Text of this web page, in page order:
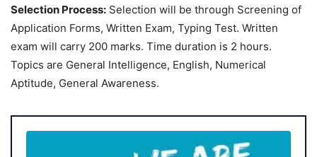
Selection Process: Selection will be through Screening of
Application Forms, Written Exam, Typing Test. Written
exam will carry 200 marks. Time duration is 2 hours.
Topics are General Intelligence, English, Numerical
Aptitude, General Awareness.